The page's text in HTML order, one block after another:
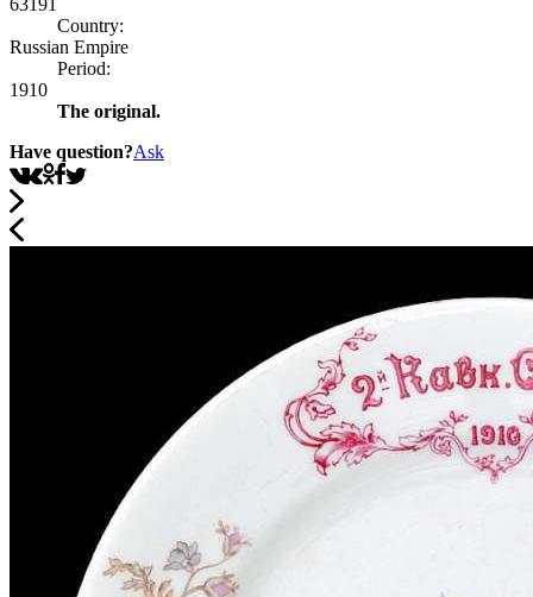
63191
Country:
Russian Empire
Period:
1910
The original.
Have question?Ask